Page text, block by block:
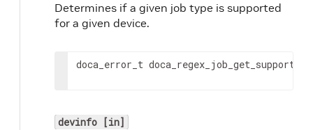
Determines if a given job type is supported
for a given device.
doca_error_t doca_regex_job_get_supported
devinfo [in]